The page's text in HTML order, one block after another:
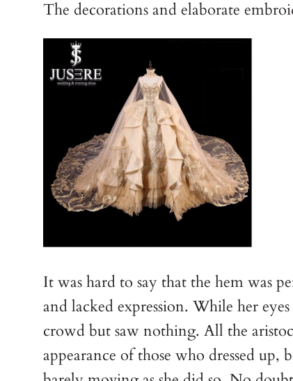
The decorations and elaborate
It was hard to say that the hem was
and lacked expression. While her
crowd but saw nothing. All the
appearance of those who dressed